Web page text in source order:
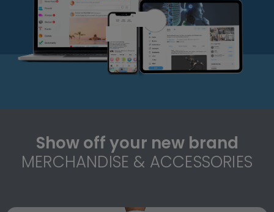
Show off your new brand
MERCHANDISE & ACCESSORIES